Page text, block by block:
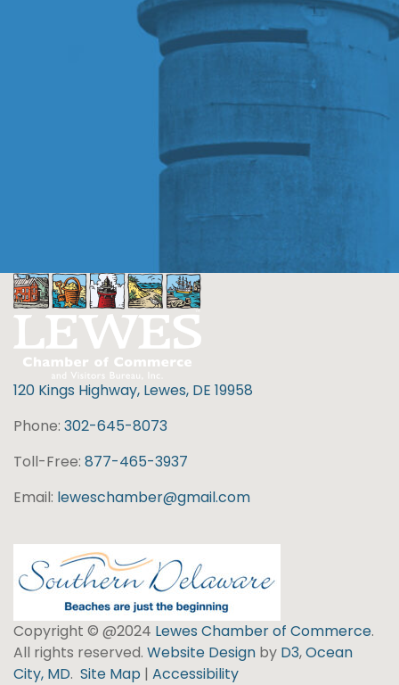
120 Kings Highway, Lewes, DE 19958
Phone: 302-645-8073
Toll-Free: 877-465-3937
Email: leweschamber@gmail.com
Copyright © @2024 Lewes Chamber of Commerce.
All rights reserved. Website Design by D3,Ocean
City, MD. Site Map | Accessibility